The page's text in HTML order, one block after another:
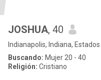
JOSHUA, 40
Indianapolis, Indiana,
Buscando: Mujer 20 - 40
Religión: Cristiano